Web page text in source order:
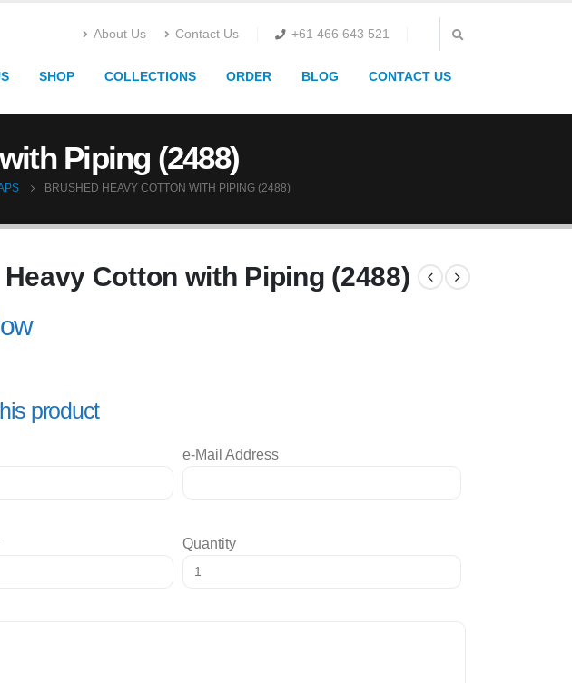
About Us Contact Us +61 466 643 521
SHOP COLLECTIONS ORDER BLOG CONTACT US
Piping (2488)
BRUSHED HEAVY COTTON WITH PIPING (2488)
Cotton with Piping (2488)
product
e-Mail Address
Quantity